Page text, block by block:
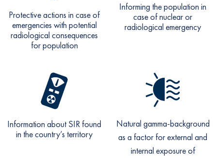
Protective actions in case of
emergencies with potential
radiological consequences
for population
Informing the population in
case of nuclear or
radiological emergency
Information about SIR found
in the country’s territory
Natural gamma-background
as a factor for external and
internal exposure of